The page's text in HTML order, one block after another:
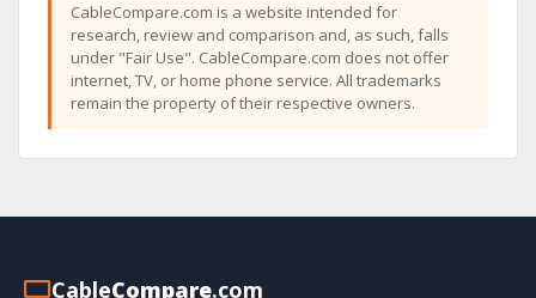
CableCompare.com is a website intended for
research, review and comparison and, as such, falls
under "Fair Use". CableCompare.com does not offer
internet, TV, or home phone service. All trademarks
remain the property of their respective owners.
CableCompare.com